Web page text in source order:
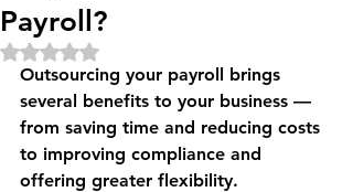
Payroll?
Rated NaN out of 5 stars.
Outsourcing your payroll brings
several benefits to your business —
from saving time and reducing costs
to improving compliance and
offering greater flexibility.